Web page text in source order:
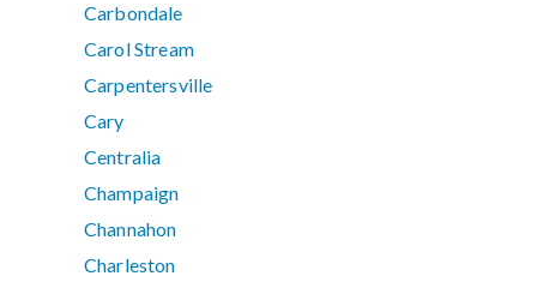
Carbondale
Carol Stream
Carpentersville
Cary
Centralia
Champaign
Channahon
Charleston